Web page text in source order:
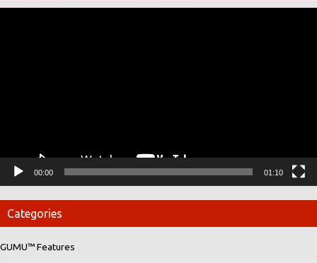
00:00 01:10
Categories
GUMU™ Features